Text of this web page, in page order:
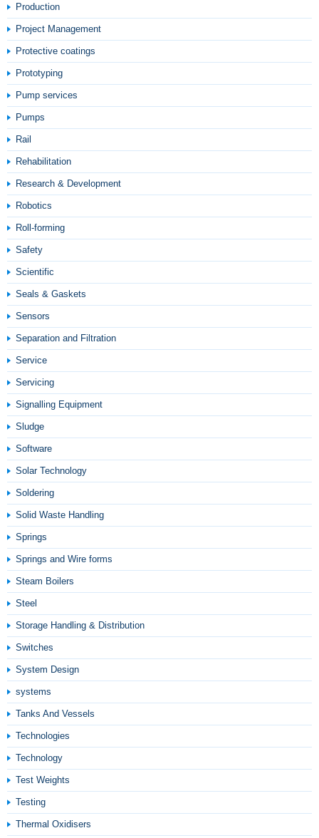
Production
Project Management
Protective coatings
Prototyping
Pump services
Pumps
Rail
Rehabilitation
Research & Development
Robotics
Roll-forming
Safety
Scientific
Seals & Gaskets
Sensors
Separation and Filtration
Service
Servicing
Signalling Equipment
Sludge
Software
Solar Technology
Soldering
Solid Waste Handling
Springs
Springs and Wire forms
Steam Boilers
Steel
Storage Handling & Distribution
Switches
System Design
systems
Tanks And Vessels
Technologies
Technology
Test Weights
Testing
Thermal Oxidisers